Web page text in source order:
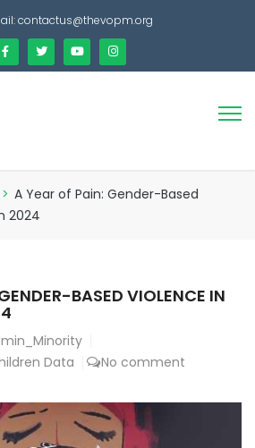
contactus@thevopm.org
> A Year of Pain: Gender-Based
2024
BASED VIOLENCE IN
Data No comment